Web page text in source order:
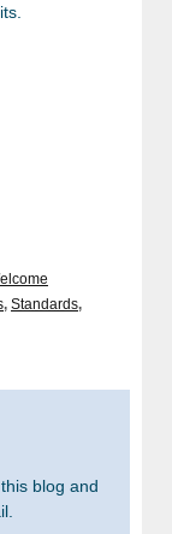
, Standards,
blog and